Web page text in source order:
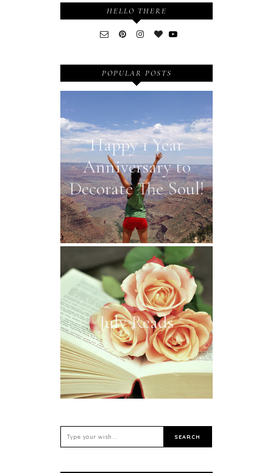
HELLO THERE
POPULAR POSTS
Happy 1 Year
Anniversary to
Decorate The Soul!
July Reads